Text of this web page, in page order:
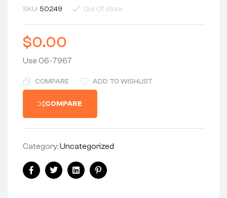
SKU: 50249 Out Of Stock
$0.00
Use 06-7967
COMPARE ADD TO WISHLIST
COMPARE
Category:Uncategorized
Share:
FacebookTwitterLinkedinPinterest